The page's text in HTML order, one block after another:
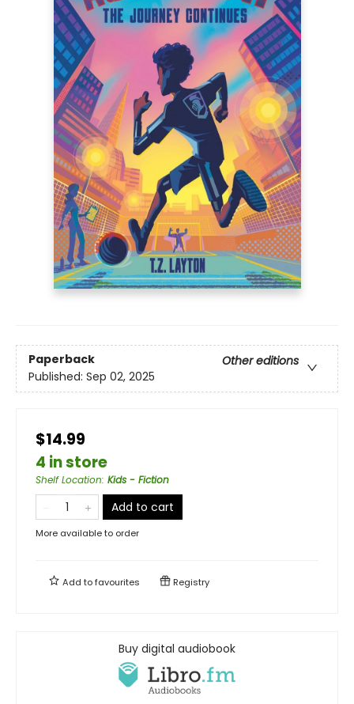
Paperback
Other editions
Published: Sep 02, 2025
$14.99
4 in store
Shelf Location: Kids - Fiction
Add to cart
More available to order
Add tofavourites Registry
Buy digital audiobook